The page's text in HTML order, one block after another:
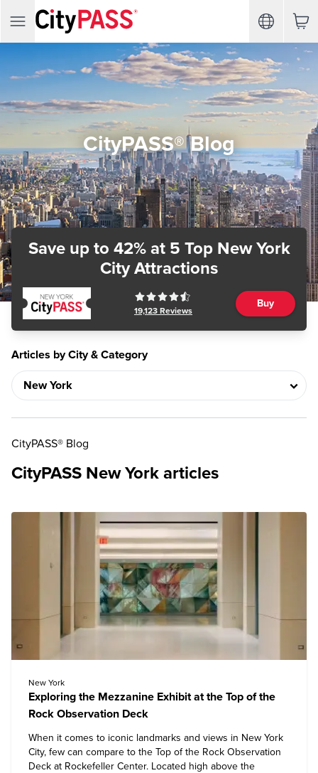
CityPASS® Blog
Save up to 42%at 5 Top New York
City Attractions
19,123 Reviews
Buy
Articles by City & Category
CityPASS® Blog
CityPASS New York articles
New York
Exploring the Mezzanine Exhibit at the Top of the
Rock Observation Deck
When it comes to iconic landmarks and views in New York
City, few can compare to the Top of the Rock Observation
Deck at Rockefeller Center. Located high above the